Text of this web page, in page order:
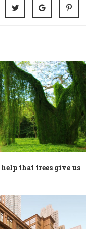
that trees give us